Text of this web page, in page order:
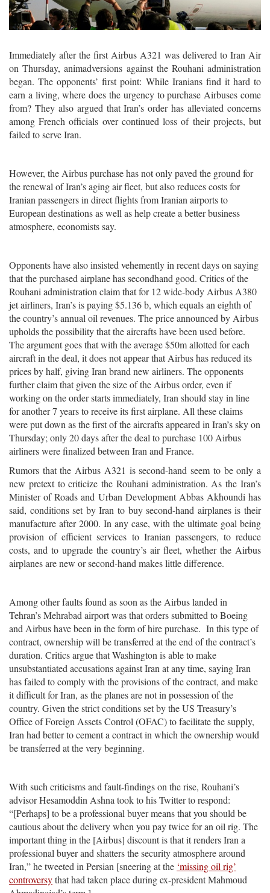
Immediately after the first Airbus A321 was delivered to Iran Air
on Thursday, animadversions against the Rouhani administration
began. The opponents’ first point: While Iranians find it hard to
earn a living, where does the urgency to purchase Airbuses come
from? They also argued that Iran’s order has alleviated concerns
among French officials over continued loss of their projects, but
failed to serve Iran.
However, the Airbus purchase has not only paved the ground for
the renewal of Iran’s aging air fleet, but also reduces costs for
Iranian passengers in direct flights from Iranian airports to
European destinations as well as help create a better business
atmosphere, economists say.
Opponents have also insisted vehemently in recent days on saying
that the purchased airplane has secondhand good. Critics of the
Rouhani administration claim that for 12 wide-body Airbus A380
jet airliners, Iran’s is paying $5.136 b, which equals an eighth of
the country’s annual oil revenues. The price announced by Airbus
upholds the possibility that the aircrafts have been used before.
The argument goes that with the average $50m allotted for each
aircraft in the deal, it does not appear that Airbus has reduced its
prices by half, giving Iran brand new airliners. The opponents
further claim that given the size of the Airbus order, even if
working on the order starts immediately, Iran should stay in line
for another 7 years to receive its first airplane. All these claims
were put down as the first of the aircrafts appeared in Iran’s sky on
Thursday; only 20 days after the deal to purchase 100 Airbus
airliners were finalized between Iran and France.
Rumors that the Airbus A321 is second-hand seem to be only a
new pretext to criticize the Rouhani administration. As the Iran’s
Minister of Roads and Urban Development Abbas Akhoundi has
said, conditions set by Iran to buy second-hand airplanes is their
manufacture after 2000. In any case, with the ultimate goal being
provision of efficient services to Iranian passengers, to reduce
costs, and to upgrade the country’s air fleet, whether the Airbus
airplanes are new or second-hand makes little difference.
Among other faults found as soon as the Airbus landed in
Tehran’s Mehrabad airport was that orders submitted to Boeing
and Airbus have been in the form of hire purchase. In this type of
contract, ownership will be transferred at the end of the contract’s
duration. Critics argue that Washington is able to make
unsubstantiated accusations against Iran at any time, saying Iran
has failed to comply with the provisions of the contract, and make
it difficult for Iran, as the planes are not in possession of the
country. Given the strict conditions set by the US Treasury’s
Office of Foreign Assets Control (OFAC) to facilitate the supply,
Iran had better to cement a contract in which the ownership would
be transferred at the very beginning.
With such criticisms and fault-findings on the rise, Rouhani’s
advisor Hesamoddin Ashna took to his Twitter to respond:
“[Perhaps] to be a professional buyer means that you should be
cautious about the delivery when you pay twice for an oil rig. The
important thing in the [Airbus] discount is that it renders Iran a
professional buyer and shatters the security atmosphere around
Iran,” he tweeted in Persian [sneering at the ‘missing oil rig’
controversythat had taken place during ex-president Mahmoud